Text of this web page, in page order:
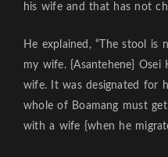
his wife and that has not
He explained, “The stool
my wife. {Asantehene}
wife. It was designated for
whole of Boamang must
with a wife {when he